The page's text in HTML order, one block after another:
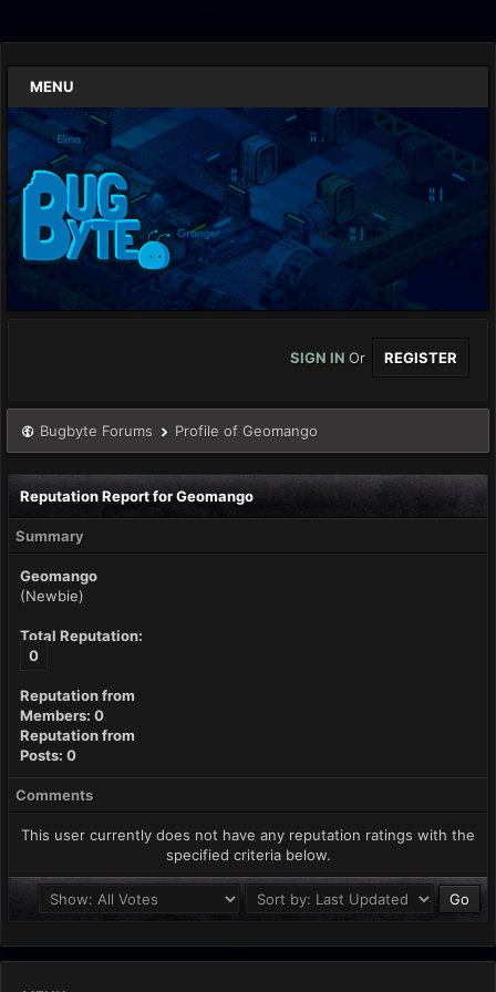
MENU
SIGN IN Or REGISTER
Bugbyte Forums Profile of Geomango
Reputation Report for Geomango
Summary
Geomango
(Newbie)
Total Reputation:
0
Reputation from
Members: 0
Reputation from
Posts: 0
Comments
This user currently does not have any reputation ratings with the
specified criteria below.